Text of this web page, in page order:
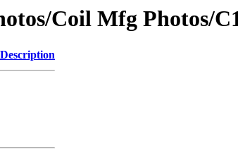
Coil Mfg Photos/
Description